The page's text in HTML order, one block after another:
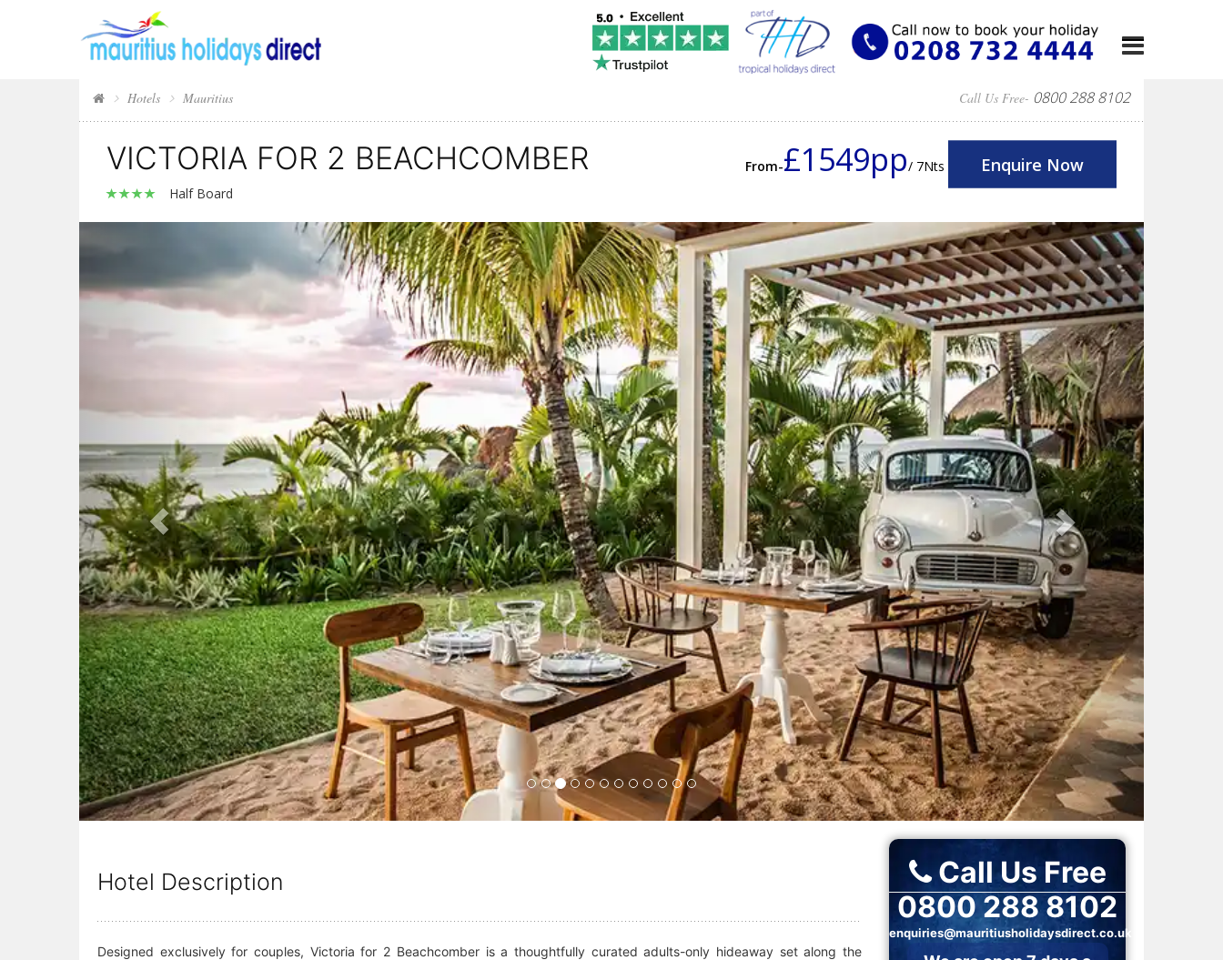
Hotels Mauritius Call Us Free- 0800 288 8102
VICTORIA FOR 2 BEACHCOMBER
Half Board
From-£1549pp/ 7Nts Enquire Now
Next
Hotel Description
Designed exclusively for couples, Victoria for 2 Beachcomber is a thoughtfully curated adults-only hideaway set along the
Call Us Free
0800 288 8102
enquiries@mauritiusholidaysdirect.co.uk